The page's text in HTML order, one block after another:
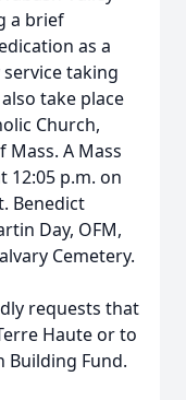
a brief
as a
service taking
take place
Church,
A Mass
12:05 p.m. on
Benedict
Day, OFM,
Cemetery.
requests that
Haute or to
Building Fund.